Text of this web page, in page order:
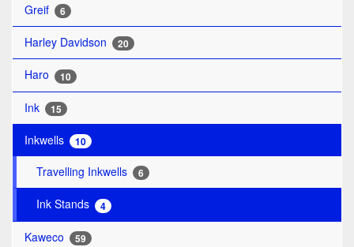
Greif 6
Harley Davidson 20
Haro 10
Ink 15
Inkwells 10
Travelling Inkwells 6
Ink Stands 4
Kaweco 59